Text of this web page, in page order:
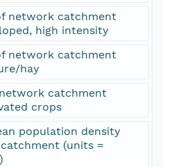
network catchment
high intensity
network catchment
hay
catchment
crops
population density
(units =